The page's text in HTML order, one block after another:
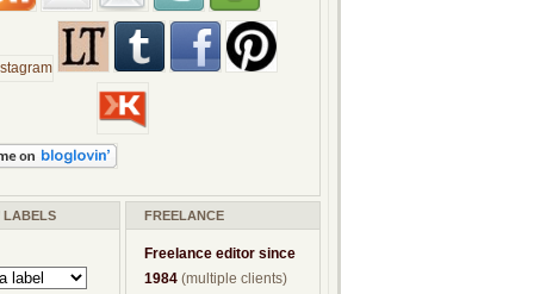
LABELS FREELANCE
Freelance editor since
1984 (multiple clients)